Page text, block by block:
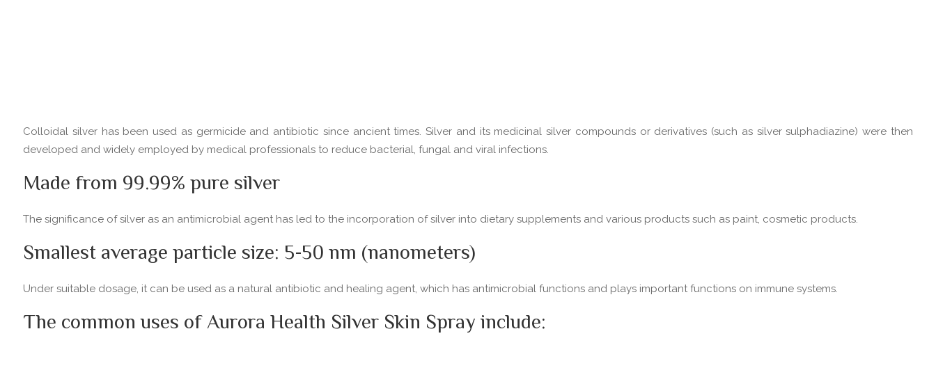
Colloidal silver has been used as germicide and antibiotic since ancient times. Silver and its medicinal silver compounds or derivatives (such as silver sulphadiazine) were then
developed and widely employed by medical professionals to reduce bacterial, fungal and viral infections.
Made from 99.99% pure silver
The significance of silver as an antimicrobial agent has led to the incorporation of silver into dietary supplements and various products such as paint, cosmetic products.
Smallest average particle size: 5-50 nm (nanometers)
Under suitable dosage, it can be used as a natural antibiotic and healing agent, which has antimicrobial functions and plays important functions on immune systems.
The common uses of Aurora Health Silver Skin Spray include: